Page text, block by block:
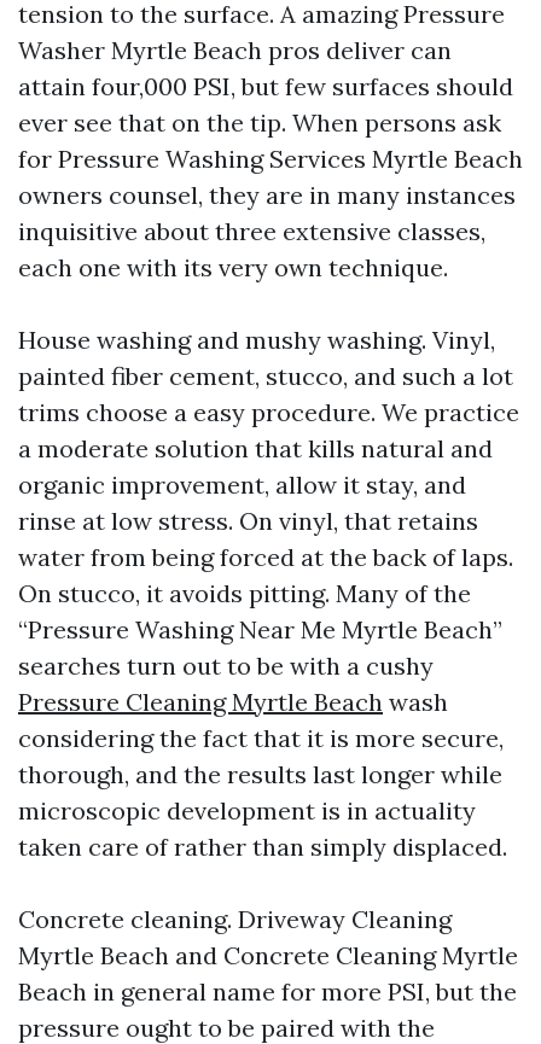
tension to the surface. A amazing Pressure
Washer Myrtle Beach pros deliver can
attain four,000 PSI, but few surfaces should
ever see that on the tip. When persons ask
for Pressure Washing Services Myrtle Beach
owners counsel, they are in many instances
inquisitive about three extensive classes,
each one with its very own technique.
House washing and mushy washing. Vinyl,
painted fiber cement, stucco, and such a lot
trims choose a easy procedure. We practice
a moderate solution that kills natural and
organic improvement, allow it stay, and
rinse at low stress. On vinyl, that retains
water from being forced at the back of laps.
On stucco, it avoids pitting. Many of the
“Pressure Washing Near Me Myrtle Beach”
searches turn out to be with a cushy
Pressure Cleaning Myrtle Beach wash
considering the fact that it is more secure,
thorough, and the results last longer while
microscopic development is in actuality
taken care of rather than simply displaced.
Concrete cleaning. Driveway Cleaning
Myrtle Beach and Concrete Cleaning Myrtle
Beach in general name for more PSI, but the
pressure ought to be paired with the